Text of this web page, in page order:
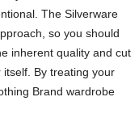
The Silverware
so you should
inherent quality and cut
By treating your
Brand wardrobe